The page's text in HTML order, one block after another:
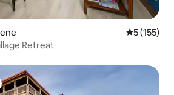
5 out of 5
5 (155)
Retreat